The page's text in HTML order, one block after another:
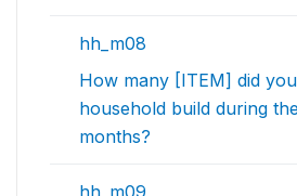
hh_m08
How many [ITEM] did
household build during
months?
hh_m09